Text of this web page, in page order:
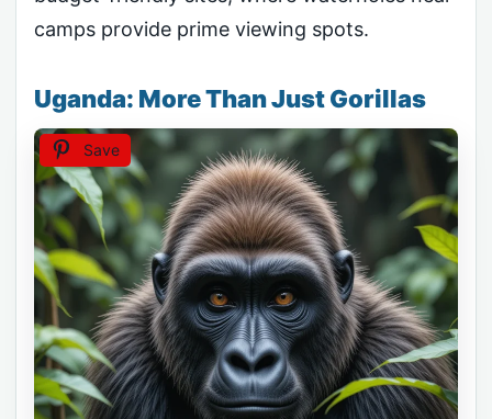
camps provide prime viewing spots.
Uganda: More Than Just Gorillas
Save